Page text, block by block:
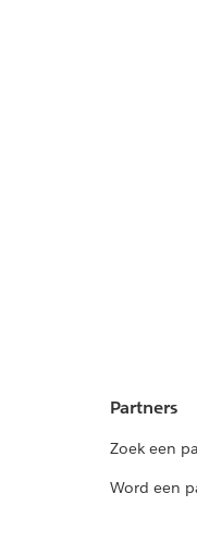
Partners
Zoek een
Word een